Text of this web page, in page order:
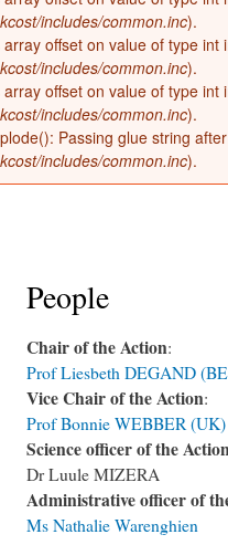
includes/common.inc).
array offset on value of type int
includes/common.inc).
array offset on value of type int
includes/common.inc).
Passing glue string
includes/common.inc).
People
Chair of the Action:
Prof Liesbeth DEGAND
Vice Chair of the Action:
Prof Bonnie WEBBER (UK)
Science officer of the
Dr Luule MIZERA
Administrative officer of
Ms Nathalie Warenghien